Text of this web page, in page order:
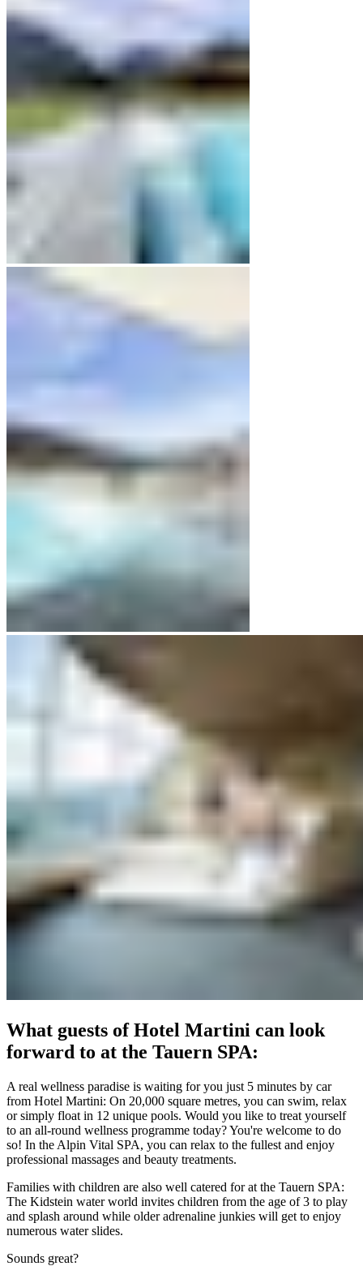
What guests of Hotel Martini can look
forward to at the Tauern SPA:
A real wellness paradise is waiting for you just 5 minutes by car
from Hotel Martini: On 20,000 square metres, you can swim, relax
or simply float in 12 unique pools. Would you like to treat yourself
to an all-round wellness programme today? You're welcome to do
so! In the Alpin Vital SPA, you can relax to the fullest and enjoy
professional massages and beauty treatments.
Families with children are also well catered for at the Tauern SPA:
The Kidstein water world invites children from the age of 3 to play
and splash around while older adrenaline junkies will get to enjoy
numerous water slides.
Sounds great?